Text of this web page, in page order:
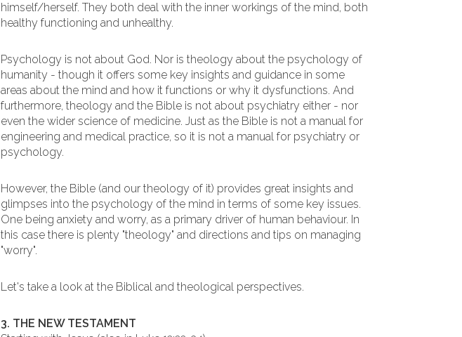
himself/herself. They both deal with the inner workings of the mind, both
healthy functioning and unhealthy.
Psychology is not about God. Nor is theology about the psychology of
humanity - though it offers some key insights and guidance in some
areas about the mind and how it functions or why it dysfunctions. And
furthermore, theology and the Bible is not about psychiatry either - nor
even the wider science of medicine. Just as the Bible is not a manual for
engineering and medical practice, so it is not a manual for psychiatry or
psychology.
However, the Bible (and our theology of it) provides great insights and
glimpses into the psychology of the mind in terms of some key issues.
One being anxiety and worry, as a primary driver of human behaviour. In
this case there is plenty "theology" and directions and tips on managing
"worry".
Let's take a look at the Biblical and theological perspectives.
3. THE NEW TESTAMENT